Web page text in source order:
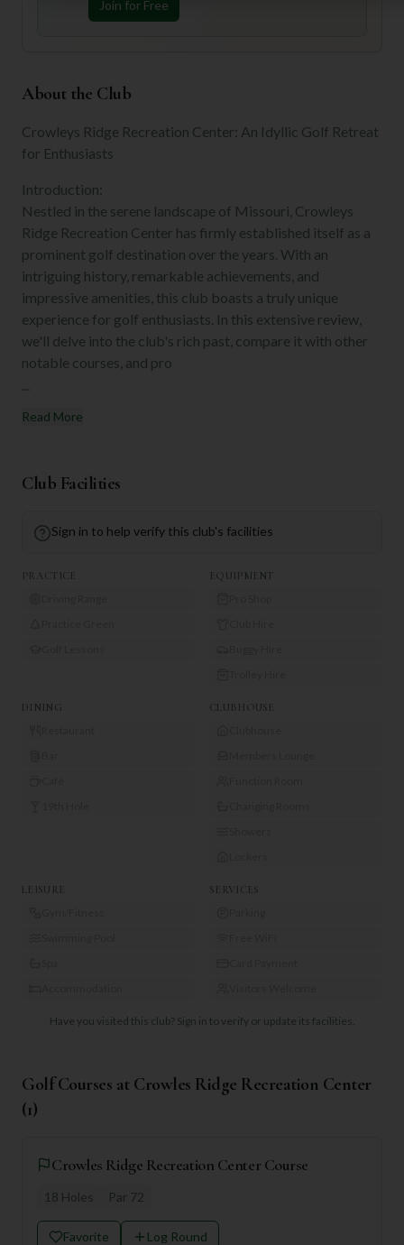
Join for Free
About the Club
Crowleys Ridge Recreation Center: An Idyllic Golf Retreat
for Enthusiasts
Introduction:
Nestled in the serene landscape of Missouri, Crowleys
Ridge Recreation Center has firmly established itself as a
prominent golf destination over the years. With an
intriguing history, remarkable achievements, and
impressive amenities, this club boasts a truly unique
experience for golf enthusiasts. In this extensive review,
we'll delve into the club's rich past, compare it with other
notable courses, and pro
...
Read More
Club Facilities
Sign in to help verify this club's facilities
PRACTICE EQUIPMENT
DINING CLUBHOUSE
LEISURE SERVICES
Have you visited this club? Sign in to verify or update its facilities.
Golf Courses at Crowles Ridge Recreation Center
(1)
Crowles Ridge Recreation Center Course
18 Holes Par 72
Favorite Log Round